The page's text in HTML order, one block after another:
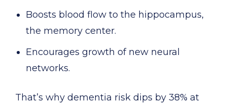
Boosts blood flow to the hippocampus,
the memory center.
Encourages growth of new neural
networks.
That’s why dementia risk dips by 38% at